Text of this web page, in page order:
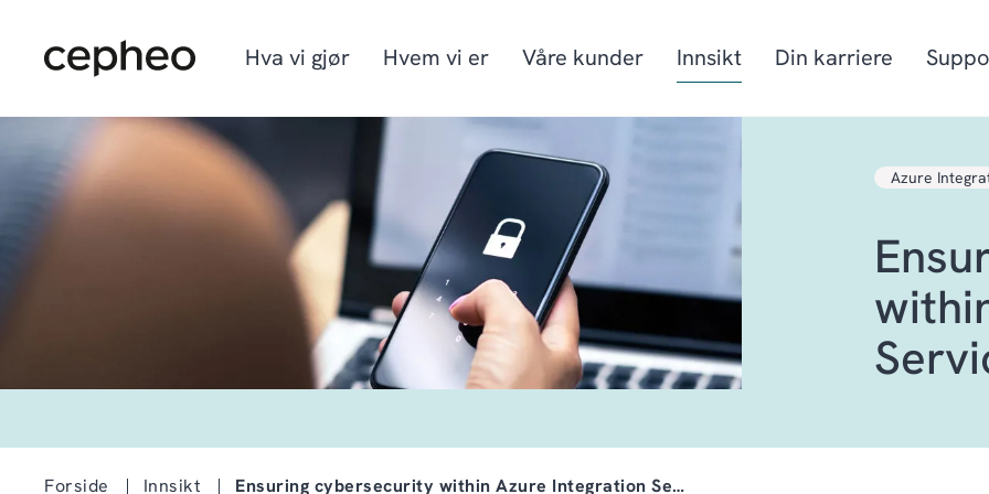
hovedinnhold
Hva vi gjør
Industrier Produksjon
Mat & drikke
Fiskeri- og
Detaljhandel & Distribusjon
Cepheo Evergreen
Hvem vi er
Vi er Cepheo
Hvordan vi jobber
Våre kunder Innsikt Din karriere
Ledige stillinger
Graduate program
Azure
Forside Innsikt Ensuring cybersecurity within Azure Integration Se…